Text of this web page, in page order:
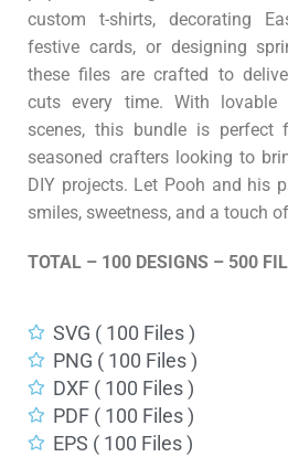
custom t-shirts, decorating
festive cards, or designing
these files are crafted to
cuts every time. With lovable
scenes, this bundle is perfect
seasoned crafters looking to
DIY projects. Let Pooh and his
smiles, sweetness, and a touch
TOTAL – 100 DESIGNS – 500
SVG ( 100 Files )
PNG ( 100 Files )
DXF ( 100 Files )
PDF ( 100 Files )
EPS ( 100 Files )